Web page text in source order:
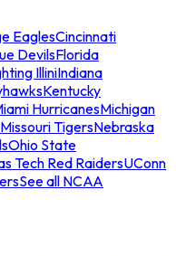
EaglesCincinnati
DevilsFlorida
IlliniIndiana
Kentucky
HurricanesMichigan
Missouri TigersNebraska
Ohio State
Tech Red RaidersUConn
See all NCAA